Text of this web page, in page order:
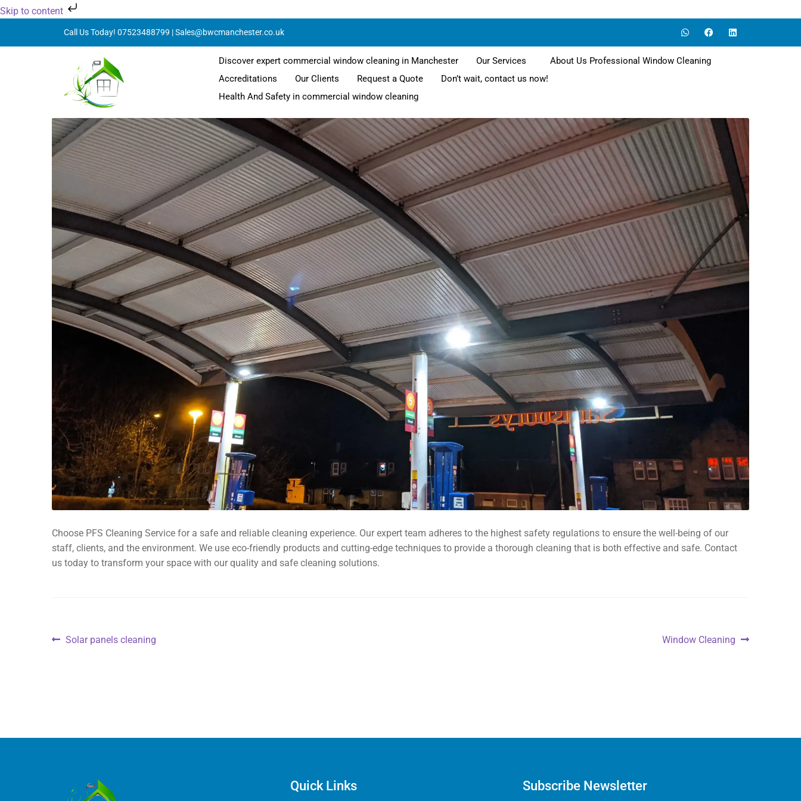
Skip to content
Call Us Today! 07523488799 | Sales@bwcmanchester.co.uk
Discover expert commercial window cleaning in Manchester Our Services
About Us Professional Window Cleaning
Accreditations
Our Clients Request a Quote
Don’t wait, contact us now!
Health And Safety in commercial window cleaning
Choose PFS Cleaning Service for a safe and reliable cleaning experience. Our expert team adheres to the highest safety regulations to ensure the well-being of our
staff, clients, and the environment. We use eco-friendly products and cutting-edge techniques to provide a thorough cleaning that is both effective and safe. Contact
us today to transform your space with our quality and safe cleaning solutions.
Solar panels cleaning Window Cleaning
Quick Links Subscribe Newsletter